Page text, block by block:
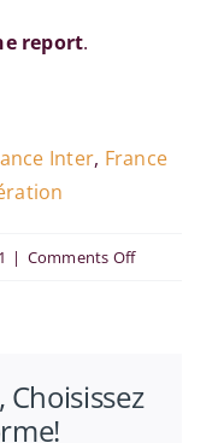
report.
Inter, France
| Comments Offon
: